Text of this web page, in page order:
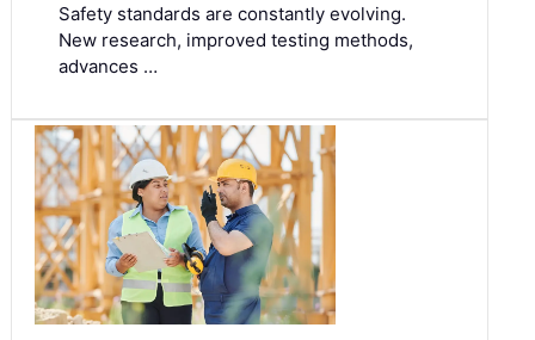
Safety standards are constantly evolving.
New research, improved testing methods,
advances …